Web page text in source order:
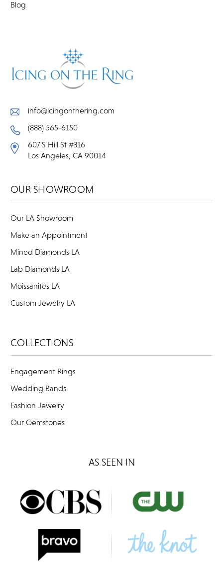
Blog
info@icingonthering.com
(888) 565-6150
607 S Hill St #316
Los Angeles, CA 90014
OUR SHOWROOM
Our LA Showroom
Make an Appointment
Mined Diamonds LA
Lab Diamonds LA
Moissanites LA
Custom Jewelry LA
COLLECTIONS
Engagement Rings
Wedding Bands
Fashion Jewelry
Our Gemstones
AS SEEN IN